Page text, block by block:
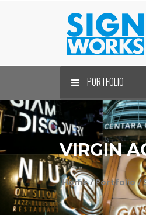
PORTFOLIO
VIRGIN
Home / Portfolio /